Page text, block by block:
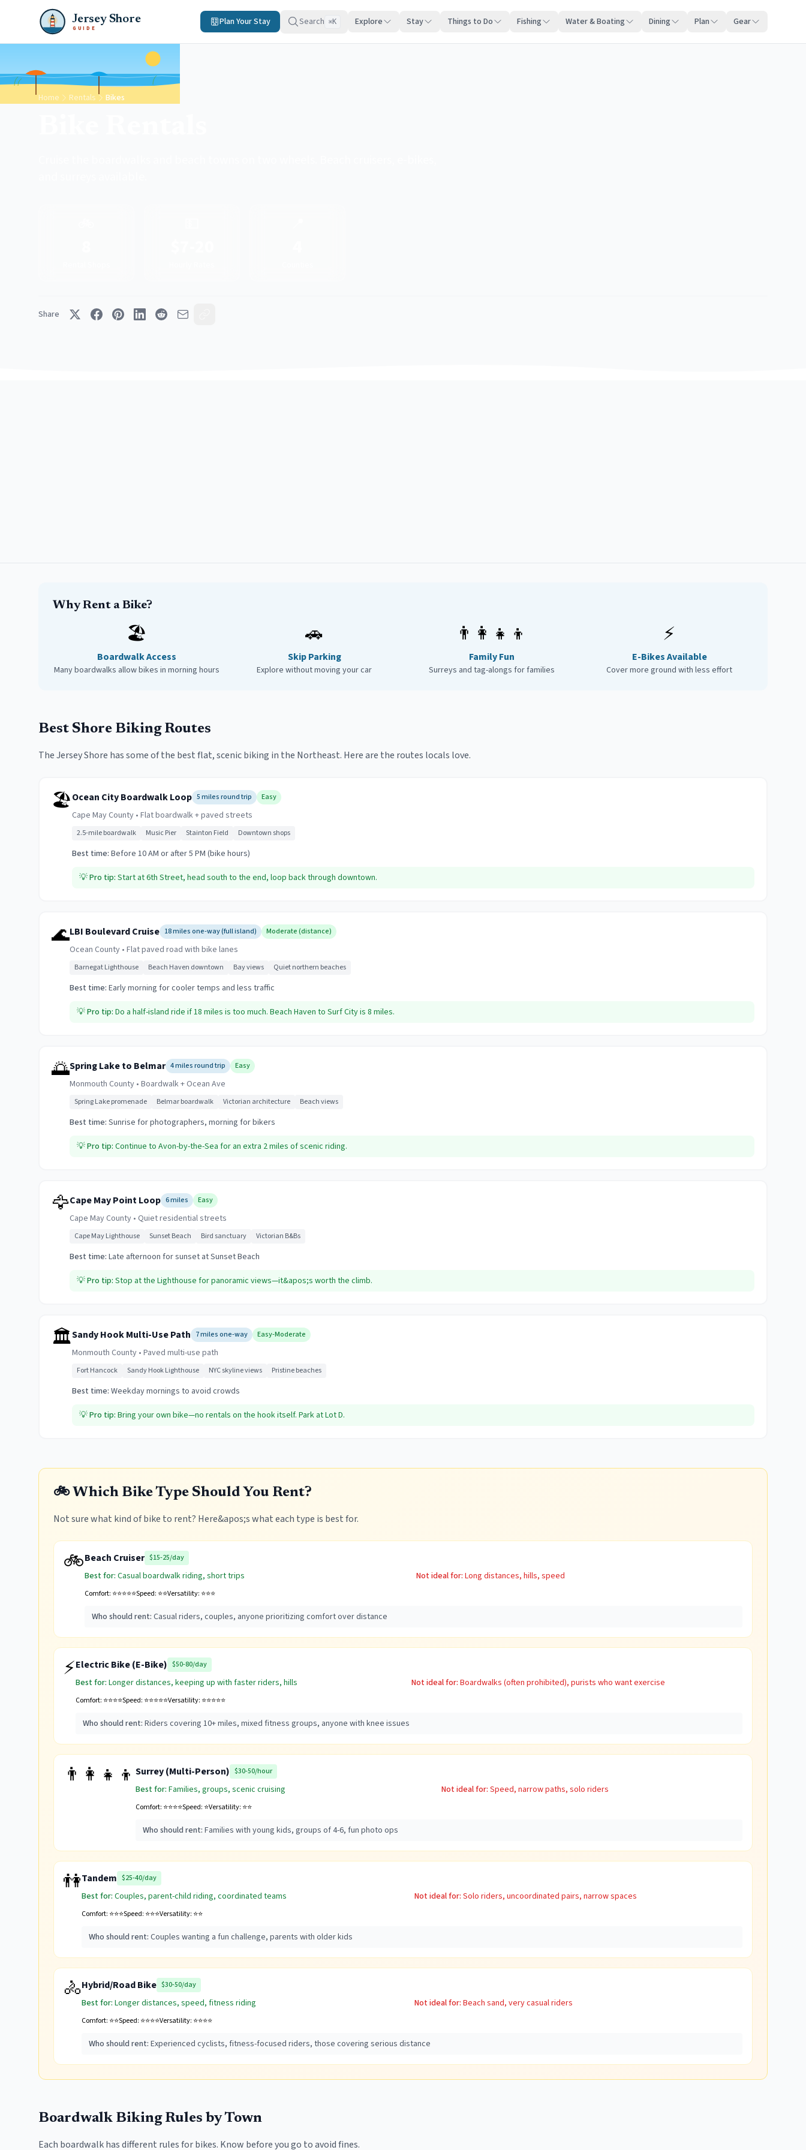
Jersey Shore
GUIDE
Plan Your Stay Search ⌘K Explore Stay Things to Do Fishing Water & Boating Dining Plan Gear
Home Rentals Bikes
Share
Why Rent a Bike?
🏖️
Boardwalk Access
Many boardwalks allow bikes in morning hours
🚗
Skip Parking
Explore without moving your car
👨‍👩‍👧‍👦
Family Fun
Surreys and tag-alongs for families
⚡
E-Bikes Available
Cover more ground with less effort
Best Shore Biking Routes
The Jersey Shore has some of the best flat, scenic biking in the Northeast. Here are the routes locals love.
🏖️Ocean City Boardwalk Loop 5 miles round trip Easy
Cape May County • Flat boardwalk + paved streets
2.5-mile boardwalk Music Pier Stainton Field Downtown shops
Best time: Before 10 AM or after 5 PM (bike hours)
💡Pro tip: Start at 6th Street, head south to the end, loop back through downtown.
🌊LBI Boulevard Cruise 18 miles one-way (full island) Moderate (distance)
Ocean County • Flat paved road with bike lanes
Barnegat Lighthouse Beach Haven downtown Bay views Quiet northern beaches
Best time: Early morning for cooler temps and less traffic
💡Pro tip: Do a half-island ride if 18 miles is too much. Beach Haven to Surf City is 8 miles.
🌅Spring Lake to Belmar 4 miles round trip Easy
Monmouth County • Boardwalk + Ocean Ave
Spring Lake promenade Belmar boardwalk Victorian architecture Beach views
Best time: Sunrise for photographers, morning for bikers
💡Pro tip: Continue to Avon-by-the-Sea for an extra 2 miles of scenic riding.
🦅Cape May Point Loop 6 miles Easy
Cape May County • Quiet residential streets
Cape May Lighthouse Sunset Beach Bird sanctuary Victorian B&Bs
Best time: Late afternoon for sunset at Sunset Beach
💡Pro tip: Stop at the Lighthouse for panoramic views—it&apos;s worth the climb.
🏛️Sandy Hook Multi-Use Path 7 miles one-way Easy-Moderate
Monmouth County • Paved multi-use path
Fort Hancock Sandy Hook Lighthouse NYC skyline views Pristine beaches
Best time: Weekday mornings to avoid crowds
💡Pro tip: Bring your own bike—no rentals on the hook itself. Park at Lot D.
🚲 Which Bike Type Should You Rent?
Not sure what kind of bike to rent? Here&apos;s what each type is best for.
🚲Beach Cruiser $15-25/day
Best for: Casual boardwalk riding, short trips Not ideal for: Long distances, hills, speed
Comfort: ⭐⭐⭐⭐⭐Speed: ⭐⭐Versatility: ⭐⭐⭐
Who should rent: Casual riders, couples, anyone prioritizing comfort over distance
⚡Electric Bike (E-Bike) $50-80/day
Best for: Longer distances, keeping up with faster riders, hills Not ideal for: Boardwalks (often prohibited), purists who want exercise
Comfort: ⭐⭐⭐⭐Speed: ⭐⭐⭐⭐⭐Versatility: ⭐⭐⭐⭐⭐
Who should rent: Riders covering 10+ miles, mixed fitness groups, anyone with knee issues
👨‍👩‍👧‍👦 Surrey (Multi-Person) $30-50/hour
Best for: Families, groups, scenic cruising Not ideal for: Speed, narrow paths, solo riders
Comfort: ⭐⭐⭐⭐Speed: ⭐Versatility: ⭐⭐
Who should rent: Families with young kids, groups of 4-6, fun photo ops
👫Tandem $25-40/day
Best for: Couples, parent-child riding, coordinated teams Not ideal for: Solo riders, uncoordinated pairs, narrow spaces
Comfort: ⭐⭐⭐Speed: ⭐⭐⭐Versatility: ⭐⭐
Who should rent: Couples wanting a fun challenge, parents with older kids
🚴Hybrid/Road Bike $30-50/day
Best for: Longer distances, speed, fitness riding Not ideal for: Beach sand, very casual riders
Comfort: ⭐⭐Speed: ⭐⭐⭐⭐Versatility: ⭐⭐⭐⭐
Who should rent: Experienced cyclists, fitness-focused riders, those covering serious distance
Boardwalk Biking Rules by Town
Each boardwalk has different rules for bikes. Know before you go to avoid fines.